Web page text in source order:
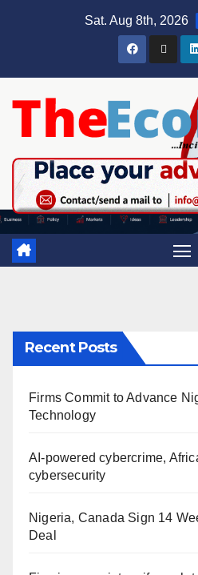
Sat. Aug 8th, 2026
Recent Posts
Firms Commit to Advance
Technology
AI-powered cybercrime,
cybersecurity
Nigeria, Canada Sign 14
Deal